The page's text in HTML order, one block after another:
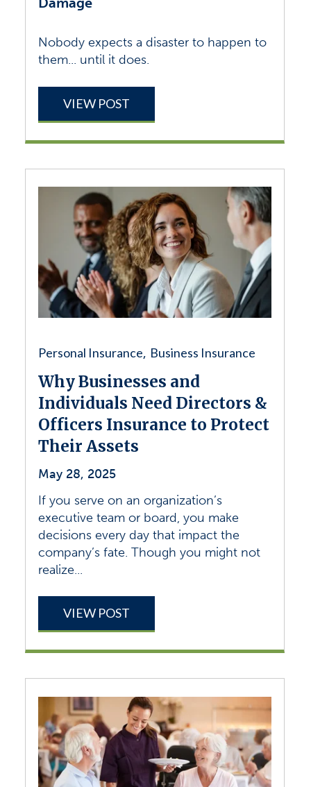
Nobody expects a disaster to happen to
them... until it does.
VIEW POST
Personal Insurance, Business Insurance
Why Businesses and
Individuals Need Directors &
Officers Insurance to Protect
Their Assets
May 28, 2025
If you serve on an organization’s
executive team or board, you make
decisions every day that impact the
company’s fate. Though you might not
realize...
VIEW POST